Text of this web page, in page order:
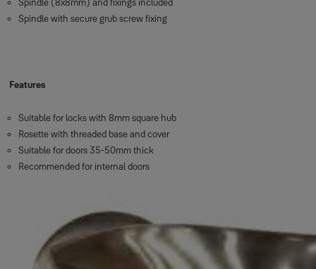
Spindle with secure grub screw fixing
Features
Suitable for locks with 8mm square hub
Rosette with threaded base and cover
Suitable for doors 35-50mm thick
Recommended for internal doors